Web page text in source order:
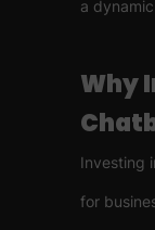
a
Why
Investing
for